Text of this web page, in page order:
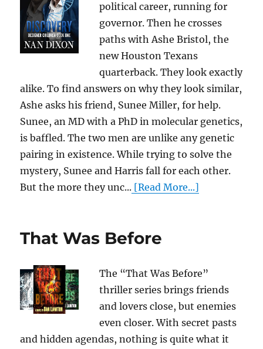
political career, running for
governor. Then he crosses
paths with Ashe Bristol, the
new Houston Texans
quarterback. They look exactly
alike. To find answers on why they look similar,
Ashe asks his friend, Sunee Miller, for help.
Sunee, an MD with a PhD in molecular genetics,
is baffled. The two men are unlike any genetic
pairing in existence. While trying to solve the
mystery, Sunee and Harris fall for each other.
But the more they unc... [Read More...]
That Was Before
The “That Was Before”
thriller series brings friends
and lovers close, but enemies
even closer. With secret pasts
and hidden agendas, nothing is quite what it